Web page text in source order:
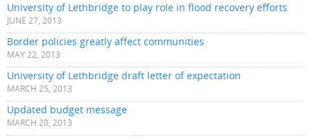
University of Lethbridge to play role in flood recovery efforts
JUNE 27, 2013
Border policies greatly affect communities
MAY 22, 2013
University of Lethbridge draft letter of expectation
MARCH 25, 2013
Updated budget message
MARCH 20, 2013